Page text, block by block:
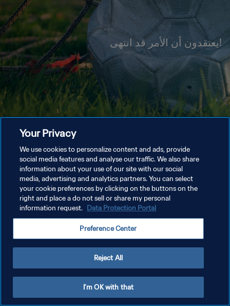
!يعتقدون أن الأمر قد انتهى
Your Privacy
We use cookies to personalize content and ads, provide
social media features and analyse our traffic. We also share
information about your use of our site with our social
media, advertising and analytics partners. You can select
your cookie preferences by clicking on the buttons on the
right and place a do not sell or share my personal
information request. Data Protection Portal
Preference Center
Reject All
I'm OK with that